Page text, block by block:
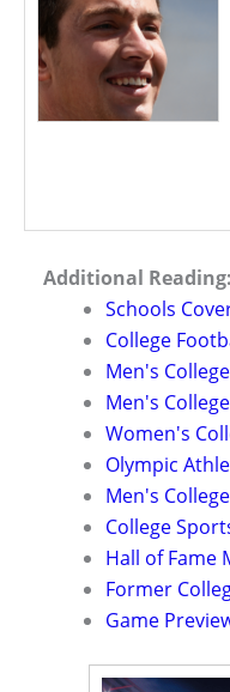
Additional Reading:
Schools
College
Men's
Men's
Women's
Olympic
Men's
College
Hall of Fame
Former
Game